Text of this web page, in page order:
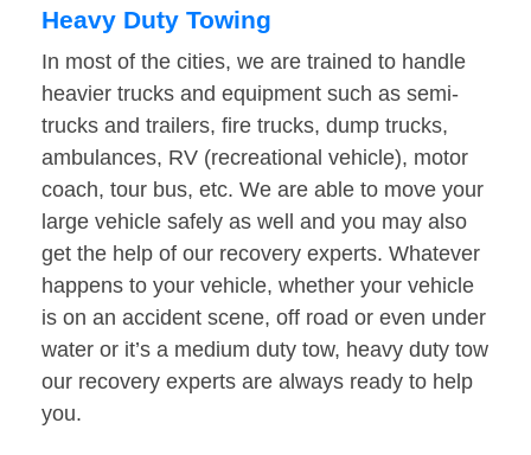
Heavy Duty Towing
In most of the cities, we are trained to handle
heavier trucks and equipment such as semi-
trucks and trailers, fire trucks, dump trucks,
ambulances, RV (recreational vehicle), motor
coach, tour bus, etc. We are able to move your
large vehicle safely as well and you may also
get the help of our recovery experts. Whatever
happens to your vehicle, whether your vehicle
is on an accident scene, off road or even under
water or it’s a medium duty tow, heavy duty tow
our recovery experts are always ready to help
you.